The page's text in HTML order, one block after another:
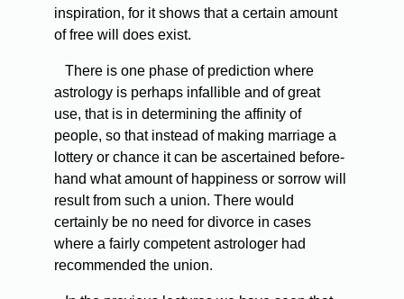
inspiration, for it shows that a certain amount
of free will does exist.
There is one phase of prediction where
astrology is perhaps infallible and of great
use, that is in determining the affinity of
people, so that instead of making marriage a
lottery or chance it can be ascertained before-
hand what amount of happiness or sorrow will
result from such a union. There would
certainly be no need for divorce in cases
where a fairly competent astrologer had
recommended the union.